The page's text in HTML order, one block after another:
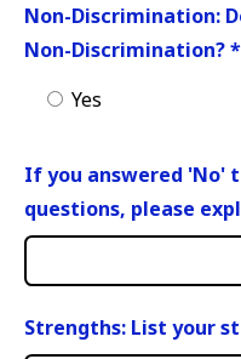
Non-Discrimination:
Non-Discrimination?*
Yes
If you answered 'No'
questions, please
Strengths: List your